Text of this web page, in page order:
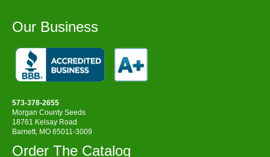
Our Business
573-378-2655
Morgan County Seeds
18761 Kelsay Road
Barnett, MO 65011-3009
Order The Catalog